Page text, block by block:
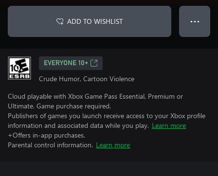
ADD TO WISHLIST ● ● ●
EVERYONE 10+
Crude Humor, Cartoon Violence
Cloud playable with Xbox Game Pass Essential, Premium or
Ultimate. Game purchase required.
Publishers of games you launch receive access to your Xbox profile
information and associated data while you play. Learn more
+Offers in-app purchases.
Parental control information. Learn more